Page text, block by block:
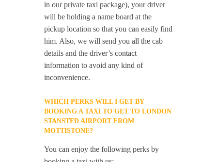
in our private taxi package), your driver
will be holding a name board at the
pickup location so that you can easily find
him. Also, we will send you all the cab
details and the driver’s contact
information to avoid any kind of
inconvenience.
WHICH PERKS WILL I GET BY
BOOKING A TAXI TO GET TO LONDON
STANSTED AIRPORT FROM
MOTTISTONE?
You can enjoy the following perks by